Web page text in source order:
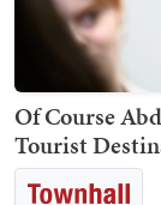
Of Course
Tourist